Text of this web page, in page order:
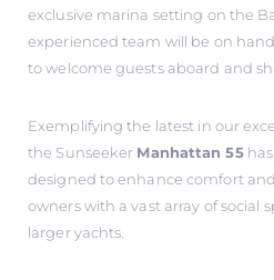
exclusive marina setting on the
experienced team will be on
to welcome guests aboard and
Exemplifying the latest in our
the Sunseeker Manhattan 55has
designed to enhance comfort
owners with a vast array of social
larger yachts.